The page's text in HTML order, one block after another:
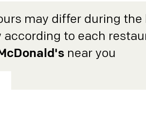
may differ during the
to each
near you